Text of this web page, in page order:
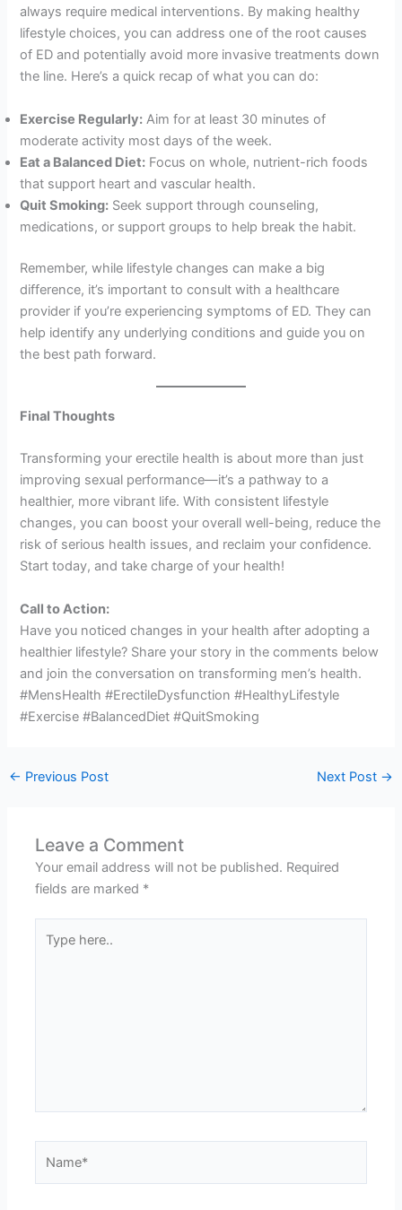
always require medical interventions. By making healthy
lifestyle choices, you can address one of the root causes
of ED and potentially avoid more invasive treatments down
the line. Here’s a quick recap of what you can do:
Exercise Regularly: Aim for at least 30 minutes of
moderate activity most days of the week.
Eat a Balanced Diet: Focus on whole, nutrient-rich foods
that support heart and vascular health.
Quit Smoking: Seek support through counseling,
medications, or support groups to help break the habit.
Remember, while lifestyle changes can make a big
difference, it’s important to consult with a healthcare
provider if you’re experiencing symptoms of ED. They can
help identify any underlying conditions and guide you on
the best path forward.
Final Thoughts
Transforming your erectile health is about more than just
improving sexual performance—it’s a pathway to a
healthier, more vibrant life. With consistent lifestyle
changes, you can boost your overall well-being, reduce the
risk of serious health issues, and reclaim your confidence.
Start today, and take charge of your health!
Call to Action:
Have you noticed changes in your health after adopting a
healthier lifestyle? Share your story in the comments below
and join the conversation on transforming men’s health.
#MensHealth #ErectileDysfunction #HealthyLifestyle
#Exercise #BalancedDiet #QuitSmoking
← Previous Post Next Post →
Leave a Comment
Your email address will not be published. Required
fields are marked *
here..